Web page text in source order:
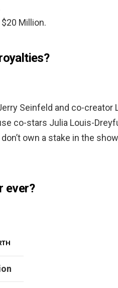
Million.
Seinfeld and co-creator
co-stars Julia Louis-
own a stake in the
ever?